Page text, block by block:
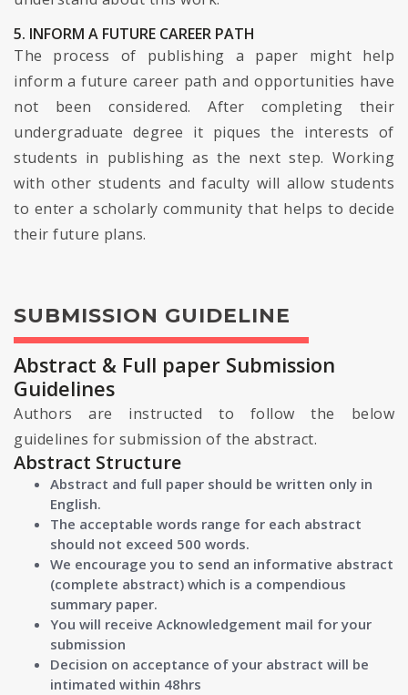
5. INFORM A FUTURE CAREER PATH
The process of publishing a paper might help
inform a future career path and opportunities have
not been considered. After completing their
undergraduate degree it piques the interests of
students in publishing as the next step. Working
with other students and faculty will allow students
to enter a scholarly community that helps to decide
their future plans.
SUBMISSION GUIDELINE
Abstract & Full paper Submission
Guidelines
Authors are instructed to follow the below
guidelines for submission of the abstract.
Abstract Structure
Abstract and full paper should be written only in
English.
The acceptable words range for each abstract
should not exceed 500 words.
We encourage you to send an informative abstract
(complete abstract) which is a compendious
summary paper.
You will receive Acknowledgement mail for your
submission
Decision on acceptance of your abstract will be
intimated within 48hrs